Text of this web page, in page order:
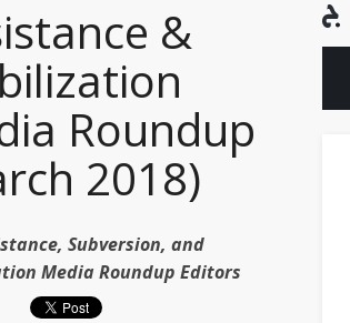
&
Roundup
2018)
Subversion, and
Media Roundup Editors